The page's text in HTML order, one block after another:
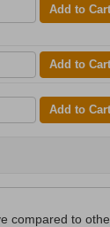
Add to Cart
Add to Cart
Add to Cart
compared to